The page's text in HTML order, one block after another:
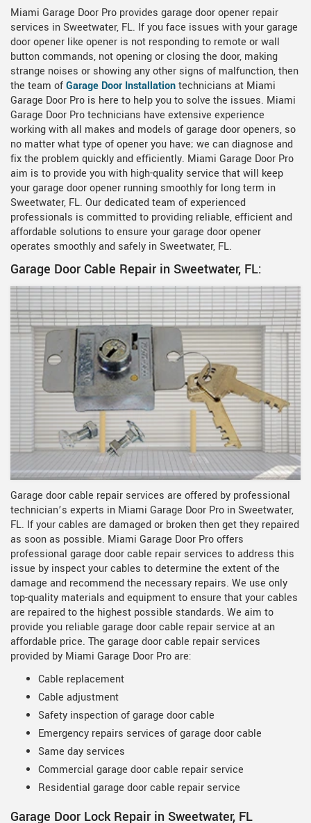
Miami Garage Door Pro provides garage door opener repair
services in Sweetwater, FL. If you face issues with your garage
door opener like opener is not responding to remote or wall
button commands, not opening or closing the door, making
strange noises or showing any other signs of malfunction, then
the team ofGarage Door Installationtechnicians at Miami
Garage Door Pro is here to help you to solve the issues. Miami
Garage Door Pro technicians have extensive experience
working with all makes and models of garage door openers, so
no matter what type of opener you have; we can diagnose and
fix the problem quickly and efficiently. Miami Garage Door Pro
aim is to provide you with high-quality service that will keep
your garage door opener running smoothly for long term in
Sweetwater, FL. Our dedicated team of experienced
professionals is committed to providing reliable, efficient and
affordable solutions to ensure your garage door opener
operates smoothly and safely in Sweetwater, FL.
Garage Door Cable Repair in Sweetwater, FL:
Garage door cable repair services are offered by professional
technician’s experts in Miami Garage Door Pro in Sweetwater,
FL. If your cables are damaged or broken then get they repaired
as soon as possible. Miami Garage Door Pro offers
professional garage door cable repair services to address this
issue by inspect your cables to determine the extent of the
damage and recommend the necessary repairs. We use only
top-quality materials and equipment to ensure that your cables
are repaired to the highest possible standards. We aim to
provide you reliable garage door cable repair service at an
affordable price. The garage door cable repair services
provided by Miami Garage Door Pro are:
Cable replacement
Cable adjustment
Safety inspection of garage door cable
Emergency repairs services of garage door cable
Same day services
Commercial garage door cable repair service
Residential garage door cable repair service
Garage Door Lock Repair in Sweetwater, FL